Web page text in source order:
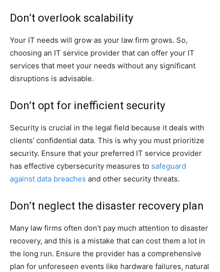
Don’t overlook scalability
Your IT needs will grow as your law firm grows. So,
choosing an IT service provider that can offer your IT
services that meet your needs without any significant
disruptions is advisable.
Don’t opt for inefficient security
Security is crucial in the legal field because it deals with
clients’ confidential data. This is why you must prioritize
security. Ensure that your preferred IT service provider
has effective cybersecurity measures to safeguard
against data breaches and other security threats.
Don’t neglect the disaster recovery plan
Many law firms often don’t pay much attention to disaster
recovery, and this is a mistake that can cost them a lot in
the long run. Ensure the provider has a comprehensive
plan for unforeseen events like hardware failures, natural